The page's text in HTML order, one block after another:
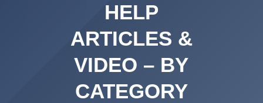
HELP
ARTICLES &
VIDEO – BY
CATEGORY